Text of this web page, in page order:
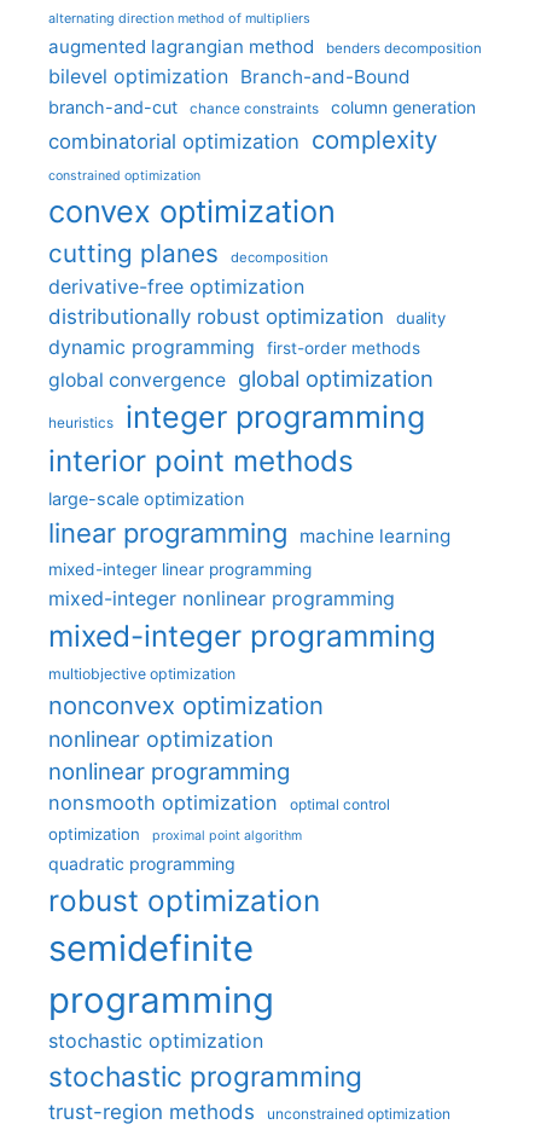
alternating direction method of multipliers
augmented lagrangian method benders decomposition
bilevel optimization Branch-and-Bound
branch-and-cut chance constraints column generation
combinatorial optimization complexity
constrained optimization
convex optimization
cutting planes decomposition
derivative-free optimization
distributionally robust optimization
duality
dynamic programming first-order methods
global convergence global optimization
heuristics integer programming
interior point methods
large-scale optimization
linear programming machine learning
mixed-integer linear programming
mixed-integer nonlinear programming
mixed-integer programming
multiobjective optimization
nonconvex optimization
nonlinear optimization
nonlinear programming
nonsmooth optimization optimal control
optimization proximal point algorithm
quadratic programming
robust optimization
semidefinite
programming
stochastic optimization
stochastic programming
trust-region methods unconstrained optimization